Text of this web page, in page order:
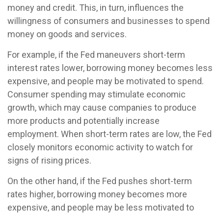
money and credit. This, in turn, influences the
willingness of consumers and businesses to spend
money on goods and services.
For example, if the Fed maneuvers short-term
interest rates lower, borrowing money becomes less
expensive, and people may be motivated to spend.
Consumer spending may stimulate economic
growth, which may cause companies to produce
more products and potentially increase
employment. When short-term rates are low, the Fed
closely monitors economic activity to watch for
signs of rising prices.
On the other hand, if the Fed pushes short-term
rates higher, borrowing money becomes more
expensive, and people may be less motivated to